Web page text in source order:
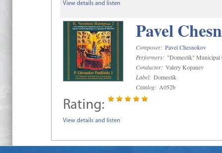
View details and listen
Pavel
Composer: Pavel Chesnokov
Performers: "Domestik" Municipal
Conductor: Valery Kopanev
Label: Domestik
Catalog: A052b
Rating:
View details and listen